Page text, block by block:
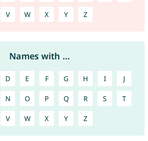
V W X Y Z
Names with ...
D E F G H I J
N O P Q R S T
V W X Y Z